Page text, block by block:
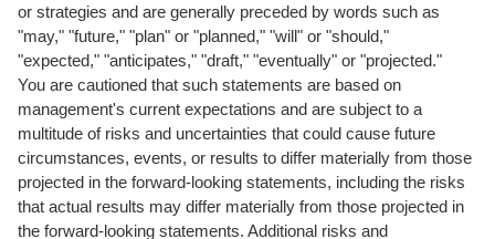
or strategies and are generally preceded by words such as
"may," "future," "plan" or "planned," "will" or "should,"
"expected," "anticipates," "draft," "eventually" or "projected."
You are cautioned that such statements are based on
management's current expectations and are subject to a
multitude of risks and uncertainties that could cause future
circumstances, events, or results to differ materially from those
projected in the forward-looking statements, including the risks
that actual results may differ materially from those projected in
the forward-looking statements. Additional risks and